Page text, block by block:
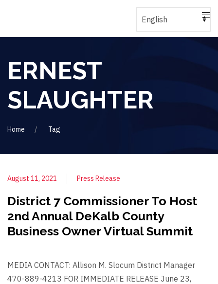
ERNEST
SLAUGHTER
Home Tag
August 11, 2021 Press Release
District 7 Commissioner To Host
2nd Annual DeKalb County
Business Owner Virtual Summit
MEDIA CONTACT: Allison M. Slocum District Manager
470-889-4213 FOR IMMEDIATE RELEASE June 23,